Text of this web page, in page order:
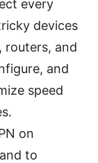
every
devices
routers, and
and
speed
on
to